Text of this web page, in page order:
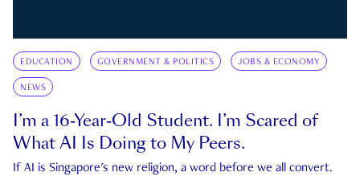
EDUCATION GOVERNMENT & POLITICS JOBS & ECONOMY
NEWS
I’m a 16-Year-Old Student. I’m Scared of
What AI Is Doing to My Peers.
If AI is Singapore's new religion, a word before we all convert.